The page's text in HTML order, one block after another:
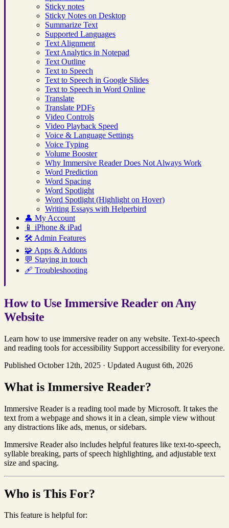
Sticky notes
Sticky Notes on Desktop
Summarize Text
Supported Languages
Text Alignment
Text Analytics in Notepad
Text Outline
Text to Speech
Text to Speech in Google Slides
Text to Speech in Word Online
Translate
Translate PDFs
Video Controls
Video Playback Speed
Voice & Language Settings
Voice Typing
Volume Booster
Why Immersive Reader Does Not Always Work
Word Prediction
Word Spacing
Word Spotlight
Word Spotlight (Highlight on Hover)
Writing Essays with Helperbird
👤 My Account
📱 iPhone & iPad
🛠️ Admin Features
🧩 Apps & Addons
💬 Staying in touch
🩹 Troubleshooting
How to Use Immersive Reader on Any
Website
Learn how to use immersive reader on any website. Text-to-speech
and reading tools for accessibility Support accessibility for everyone.
Published October 12th, 2025 · Updated August 6th, 2026
What is Immersive Reader?
Immersive Reader is a reading tool made by Microsoft. It takes the
text from a webpage and shows it in a clean, simple view without
any distractions like ads, menus, or sidebars.
Immersive Reader also includes helpful features like text-to-speech,
syllable breaking, parts of speech highlighting, and adjustable text
size and spacing.
Who is This For?
This feature is helpful for: